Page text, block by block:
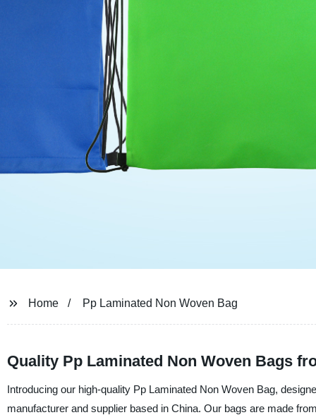
Home Pp Laminated Non Woven Bag
Quality Pp Laminated Non Woven Bags
Introducing our high-quality Pp Laminated Non Woven Bag,
manufacturer and supplier based in China. Our bags are made